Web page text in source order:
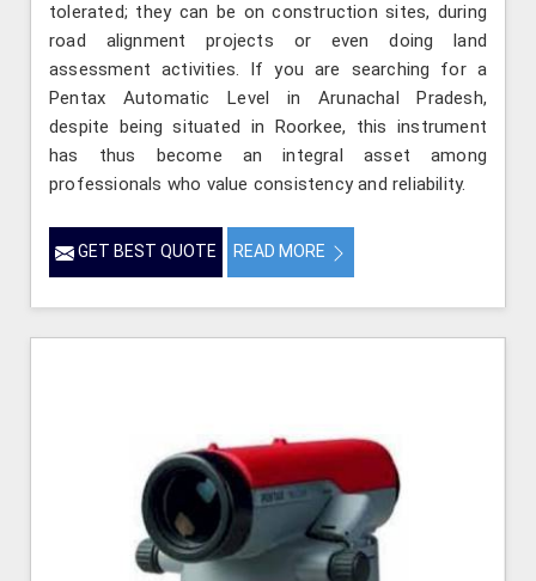
tolerated; they can be on construction sites, during
road alignment projects or even doing land
assessment activities. If you are searching for a
Pentax Automatic Level in Arunachal Pradesh,
despite being situated in Roorkee, this instrument
has thus become an integral asset among
professionals who value consistency and reliability.
GET BEST QUOTE READ MORE